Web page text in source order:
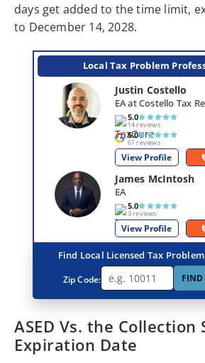
days get added to the time limit,
to December 14, 2028.
ASED Vs. the Collection
Expiration Date
Local Tax Problem
Justin Costello
EA at Costello Tax
5.0
14 reviews
5.0
61 reviews
View Profile
James McIntosh
EA
5.0
3 reviews
View Profile
Find Local Licensed Tax
Zip Code: FIND